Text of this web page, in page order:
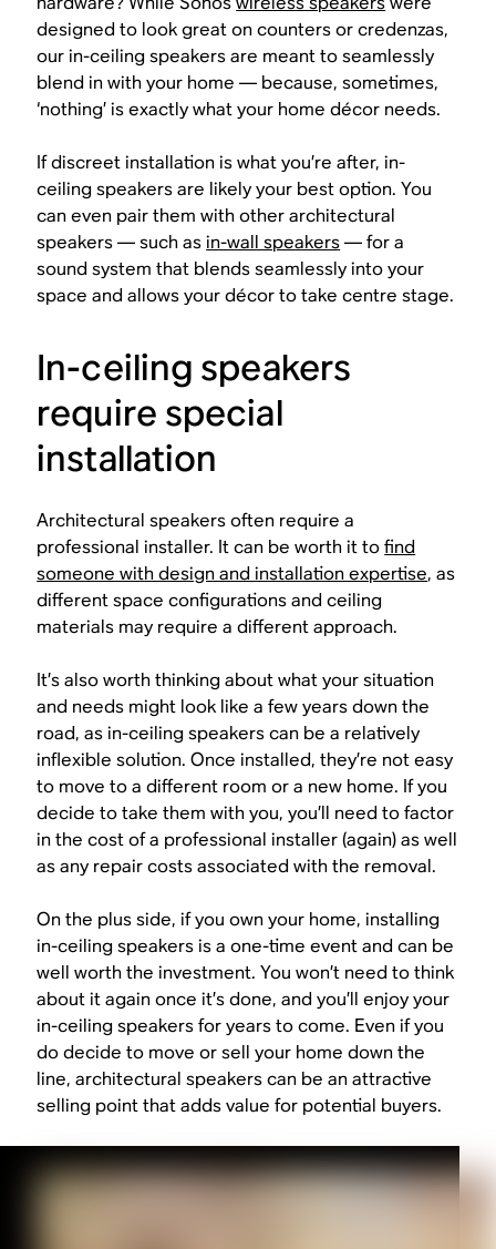
designed to look great on counters or credenzas,
our in-ceiling speakers are meant to seamlessly
blend in with your home — because, sometimes,
‘nothing’ is exactly what your home décor needs.
If discreet installation is what you’re after, in-
ceiling speakers are likely your best option. You
can even pair them with other architectural
speakers — such asin-wall speakers— for a
sound system that blends seamlessly into your
space and allows your décor to take centre stage.
In-ceiling speakers
require special
installation
Architectural speakers often require a
professional installer. It can be worth it tofind
someone with design and installation expertise, as
different space configurations and ceiling
materials may require a different approach.
It’s also worth thinking about what your situation
and needs might look like a few years down the
road, as in-ceiling speakers can be a relatively
inflexible solution. Once installed, they’re not easy
to move to a different room or a new home. If you
decide to take them with you, you’ll need to factor
in the cost of a professional installer (again) as well
as any repair costs associated with the removal.
On the plus side, if you own your home, installing
in-ceiling speakers is a one-time event and can be
well worth the investment. You won’t need to think
about it again once it’s done, and you’ll enjoy your
in-ceiling speakers for years to come. Even if you
do decide to move or sell your home down the
line, architectural speakers can be an attractive
selling point that adds value for potential buyers.